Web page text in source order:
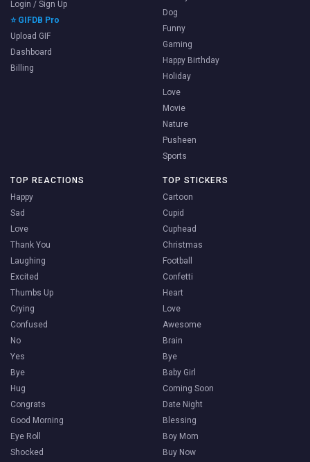
Login / Sign Up
⭐ GIFDB Pro
Upload GIF
Dashboard
Billing
Dog
Funny
Gaming
Happy Birthday
Holiday
Love
Movie
Nature
Pusheen
Sports
TOP REACTIONS
Happy
Sad
Love
Thank You
Laughing
Excited
Thumbs Up
Crying
Confused
No
Yes
Bye
Hug
Congrats
Good Morning
Eye Roll
Shocked
TOP STICKERS
Cartoon
Cupid
Cuphead
Christmas
Football
Confetti
Heart
Love
Awesome
Brain
Bye
Baby Girl
Coming Soon
Date Night
Blessing
Boy Mom
Buy Now